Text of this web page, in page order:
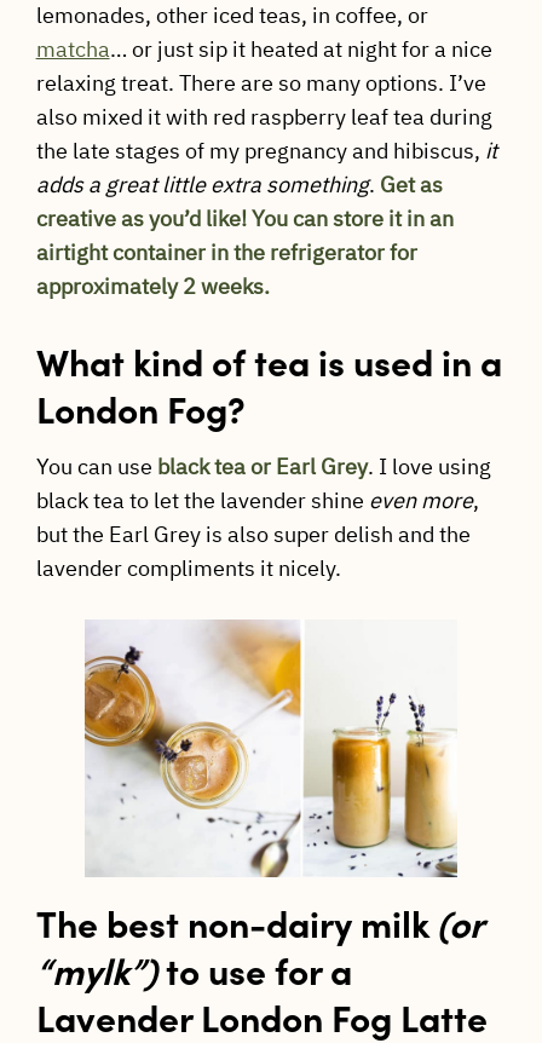
lemonades, other iced teas, in coffee, or
matcha… or just sip it heated at night for a nice
relaxing treat. There are so many options. I’ve
also mixed it with red raspberry leaf tea during
the late stages of my pregnancy and hibiscus, it
adds a great little extra something. Get as
creative as you’d like!You can store it in an
airtight container in the refrigerator for
approximately 2 weeks.
What kind of tea is used in a
London Fog?
You can use black tea or Earl Grey. I love using
black tea to let the lavender shine even more,
but the Earl Grey is also super delish and the
lavender compliments it nicely.
The best non-dairy milk(or
“mylk”)to use for a
Lavender London Fog Latte